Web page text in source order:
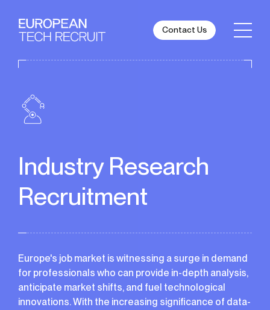
Contact Us
Industry Research
Recruitment
Europe's job market is witnessing a surge in demand
for professionals who can provide in-depth analysis,
anticipate market shifts, and fuel technological
innovations. With the increasing significance of data-